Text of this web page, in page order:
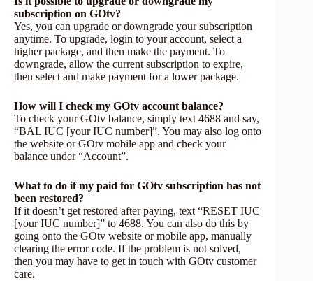
subscription on GOtv?
Yes, you can upgrade or downgrade your subscription
anytime. To upgrade, login to your account, select a
higher package, and then make the payment. To
downgrade, allow the current subscription to expire,
then select and make payment for a lower package.
How will I check my GOtv account balance?
To check your GOtv balance, simply text 4688 and say,
“BAL IUC [your IUC number]”. You may also log onto
the website or GOtv mobile app and check your
balance under “Account”.
What to do if my paid for GOtv subscription has not
been restored?
If it doesn’t get restored after paying, text “RESET IUC
[your IUC number]” to 4688. You can also do this by
going onto the GOtv website or mobile app, manually
clearing the error code. If the problem is not solved,
then you may have to get in touch with GOtv customer
care.